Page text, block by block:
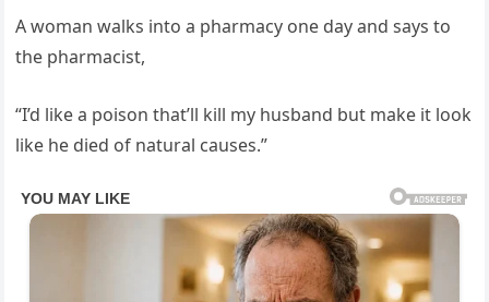
A woman walks into a pharmacy one day and says to
the pharmacist,
“I’d like a poison that’ll kill my husband but make it look
like he died of natural causes.”